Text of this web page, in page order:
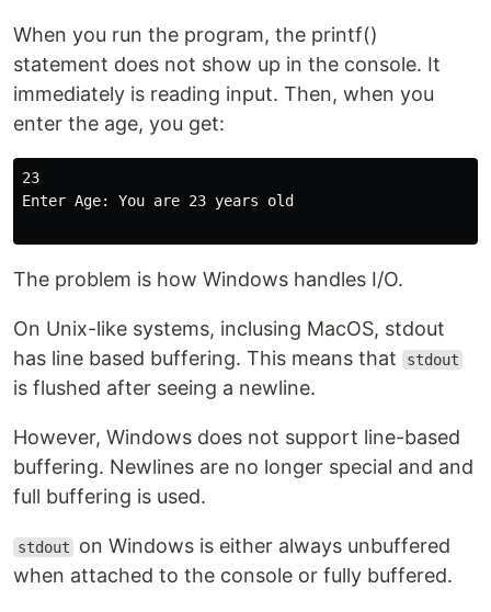
When you run the program, the printf()
statement does not show up in the console. It
immediately is reading input. Then, when you
enter the age, you get:
23
Enter Age: You are 23 years old
The problem is how Windows handles I/O.
On Unix-like systems, inclusing MacOS, stdout
has line based buffering. This means that
stdout
is flushed after seeing a newline.
However, Windows does not support line-based
buffering. Newlines are no longer special and and
full buffering is used.
stdout
on Windows is either always unbuffered
when attached to the console or fully buffered.